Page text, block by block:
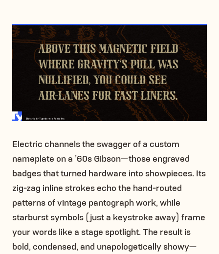
Electric channels the swagger of a custom
nameplate on a ’60s Gibson—those engraved
badges that turned hardware into showpieces. Its
zig-zag inline strokes echo the hand-routed
patterns of vintage pantograph work, while
starburst symbols (just a keystroke away) frame
your words like a stage spotlight. The result is
bold, condensed, and unapologetically showy—